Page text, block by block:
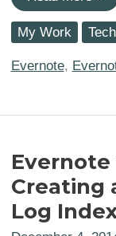
am
Speaking
about
for
Genealogy
Glendora
September
26th
My Work
Evernote,
Evernote
Creating
Log